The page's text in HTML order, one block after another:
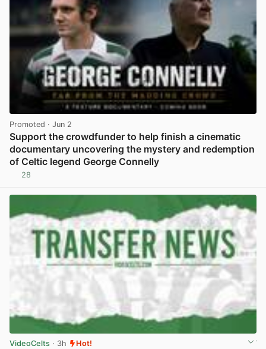
Promoted · Jun 2
Support the crowdfunder to help finish a cinematic
documentary uncovering the mystery and redemption
of Celtic legend George Connelly
28
VideoCelts · 3h Hot!